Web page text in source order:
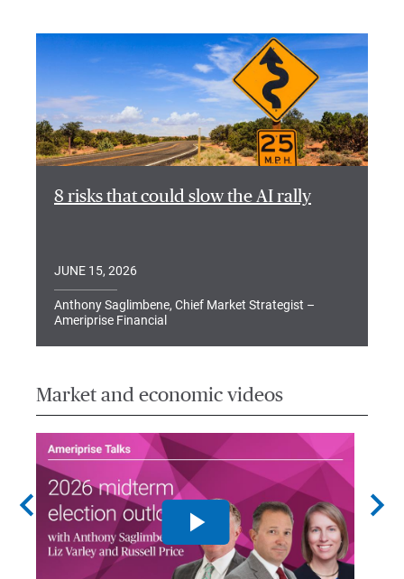
8 risks that could slow the AI rally
JUNE 15, 2026
Anthony Saglimbene, Chief Market Strategist –
Ameriprise Financial
Market and economic videos
chevron_left chevron_right